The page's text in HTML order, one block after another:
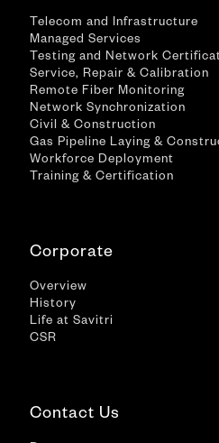
Telecom and Infrastructure
Managed Services
Testing and Network
Service, Repair & Calibration
Remote Fiber Monitoring
Network Synchronization
Civil & Construction
Gas Pipeline Laying &
Workforce Deployment
Training & Certification
Corporate
Overview
History
Life at Savitri
CSR
Contact Us